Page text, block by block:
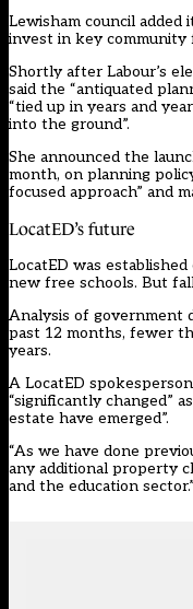
Lewisham council
invest in key community
Shortly after Labour’s
said the “antiquated
“tied up in years and
into the ground”.
She announced the
month, on planning
focused approach” and
LocatED’s future
LocatED was
new free schools. But
Analysis of government
past 12 months, fewer
years.
A LocatED
“significantly changed”
estate have emerged”.
“As we have done
any additional property
and the education sector.”